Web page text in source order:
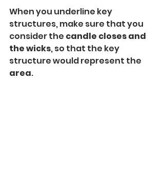
When you underline key
structures, make sure that you
consider the candle closes and
the wicks, so that the key
structure would represent the
area.